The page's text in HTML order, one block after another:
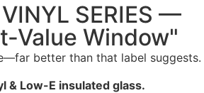
SERIES —
Value Window"
better than that label suggests.
& Low-E insulated glass.